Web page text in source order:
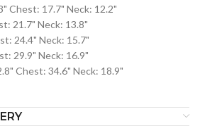
Chest: 17.7" Neck: 12.2"
21.7" Neck: 13.8"
24.4" Neck: 15.7"
29.9" Neck: 16.9"
Chest: 34.6" Neck: 18.9"